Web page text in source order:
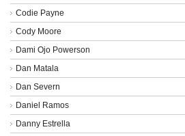
Codie Payne
Cody Moore
Dami Ojo Powerson
Dan Matala
Dan Severn
Daniel Ramos
Danny Estrella